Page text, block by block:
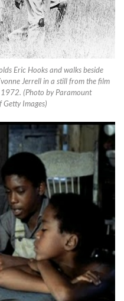
Eric Hooks and walks beside
Jerrell in a still from the film
1972. (Photo by Paramount
Getty Images)